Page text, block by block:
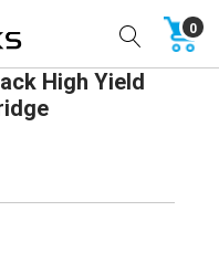
0
High Yield